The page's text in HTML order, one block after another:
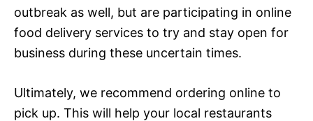
outbreak as well, but are participating in online
food delivery services to try and stay open for
business during these uncertain times.
Ultimately, we recommend ordering online to
pick up. This will help your local restaurants